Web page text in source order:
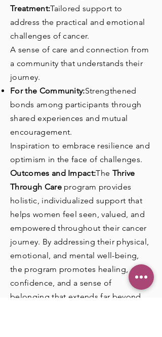
Treatment:Tailored support to
address the practical and emotional
challenges of cancer.
A sense of care and connection from
a community that understands their
journey.
For the Community:Strengthened
bonds among participants through
shared experiences and mutual
encouragement.
Inspiration to embrace resilience and
optimism in the face of challenges.
Outcomes and Impact:The Thrive
Through Careprogram provides
holistic, individualized support that
helps women feel seen, valued, and
empowered throughout their cancer
journey. By addressing their physical,
emotional, and mental well-being,
the program promotes healing,
confidence, and a sense of
belonging that extends far beyond